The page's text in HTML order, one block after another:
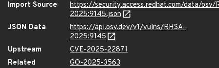
Import Source
https://security.access.redhat.com/data/osv/
2025:9145.json
JSON Data
https://api.osv.dev/v1/vulns/RHSA-
2025:9145
Upstream
CVE-2025-22871
Related
GO-2025-3563